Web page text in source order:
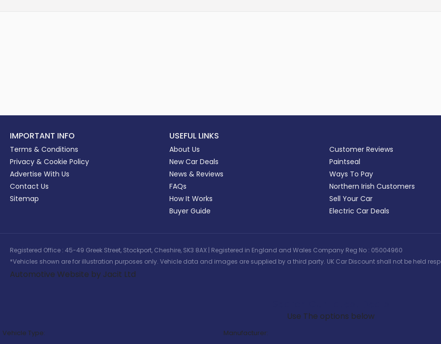
IMPORTANT INFO
Terms & Conditions
Privacy & Cookie Policy
Advertise With Us
Contact Us
Sitemap
USEFUL LINKS
About Us
New Car Deals
News & Reviews
FAQs
How It Works
Buyer Guide
Customer Reviews
Paintseal
Ways To Pay
Northern Irish Customers
Sell Your Car
Electric Car Deals
Registered Office : 45-49 Greek Street, Stockport, Cheshire, SK3 8AX | Registered in England and Wales Company Reg No : 05004960
*Vehicles shown are for illustration purposes only. Vehicle data and images are supplied by a third party. UK Car Discount shall not be held
Automotive Website by Jacit Ltd
Use The options below
Vehicle Type:
Manufacturer: